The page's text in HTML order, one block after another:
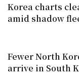
Korea charts
amid shadow
Fewer North
arrive in South